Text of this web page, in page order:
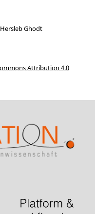
Ghodt
Attribution 4.0